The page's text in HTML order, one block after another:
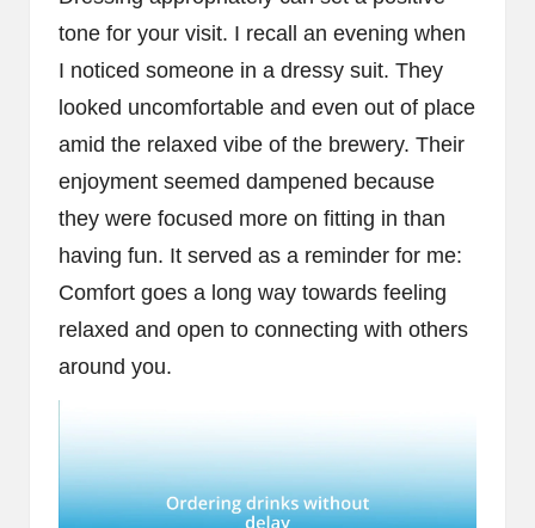
tone for your visit. I recall an evening when
I noticed someone in a dressy suit. They
looked uncomfortable and even out of place
amid the relaxed vibe of the brewery. Their
enjoyment seemed dampened because
they were focused more on fitting in than
having fun. It served as a reminder for me:
Comfort goes a long way towards feeling
relaxed and open to connecting with others
around you.